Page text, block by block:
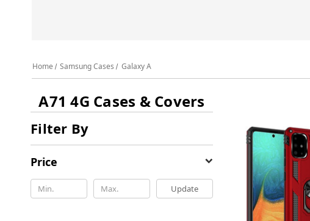
Home Samsung Cases Galaxy A
A71 4G Cases & Covers
Filter By
Price
Update